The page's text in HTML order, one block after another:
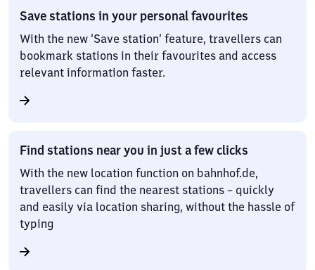
Save stations in your personal favourites
With the new ‘Save station’ feature, travellers can
bookmark stations in their favourites and access
relevant information faster.
Find stations near you in just a few clicks
With the new location function on bahnhof.de,
travellers can find the nearest stations – quickly
and easily via location sharing, without the hassle of
typing